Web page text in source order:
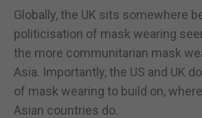
Globally, the UK sits somewhere
politicisation of mask wearing
the more communitarian mask
Asia. Importantly, the US and UK
of mask wearing to build on,
Asian countries do.